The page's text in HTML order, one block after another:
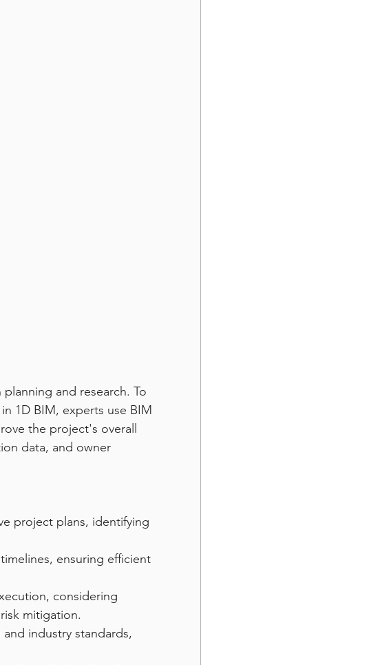
and research. To
1D BIM, experts use BIM
the project's overall
data, and owner
project plans, identifying
ensuring efficient
considering
mitigation.
industry standards,